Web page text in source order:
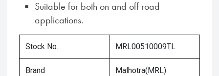
Suitable for both on and off road
applications.
Stock No. MRL00510009TL
Brand Malhotra(MRL)